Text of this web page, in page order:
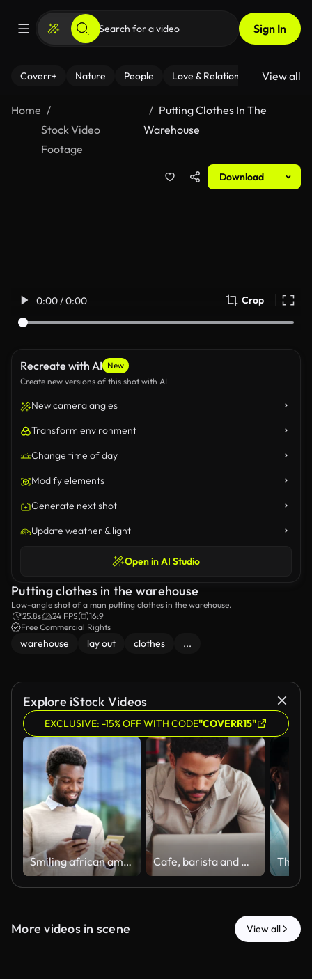
Sign In
Coverr+ Nature People Love & Relationships Fitness
View all
Home
Stock Video
Footage
Putting Clothes In The
Warehouse
Download
0:00 / 0:00 Crop
Recreate with AI New
Create new versions of this shot with AI
New camera angles
Transform environment
Change time of day
Modify elements
Generate next shot
Update weather & light
Open in AI Studio
Putting clothes in the warehouse
Low-angle shot of a man putting clothes in the warehouse.
25.8s
24 FPS
16:9
Free Commercial Rights
warehouse lay out clothes ...
Explore iStock Videos
EXCLUSIVE: -15% OFF WITH CODE"COVERR15"
Smiling african american businessman is shopping online using credit card and mobile phone standing on street near business office building. Cafe, barista and man with laptop for order, sales update or check inventory online. Digital tech, coffee shop and waiter for hospitality with customer reviews, stock or checklist for menu planning
More videos in scene View all